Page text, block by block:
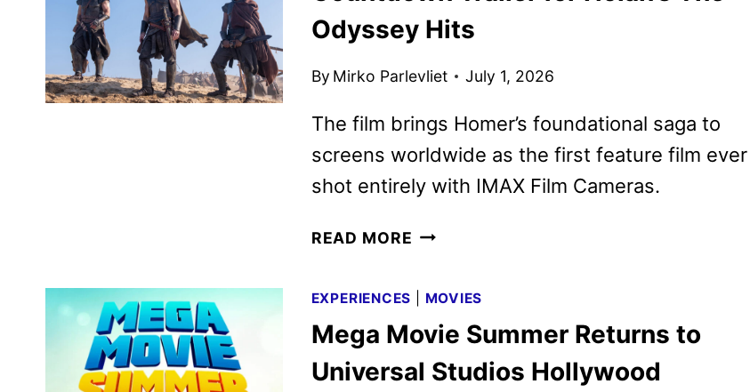
Odyssey Hits
By Mirko Parlevliet July 1, 2026
The film brings Homer’s foundational saga to
screens worldwide as the first feature film ever
shot entirely with IMAX Film Cameras.
READ MORE COUNTDOWN
NOLAN’S
THE
ODYSSEY
HITS
EXPERIENCES MOVIES
Mega Movie Summer Returns to
Universal Studios Hollywood